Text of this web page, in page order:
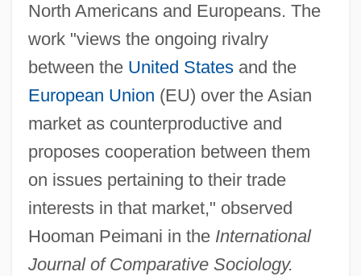
North Americans and Europeans. The
work "views the ongoing rivalry
between the United Statesand the
European Union (EU) over the Asian
market as counterproductive and
proposes cooperation between them
on issues pertaining to their trade
interests in that market," observed
Hooman Peimani in the International
Journal of Comparative Sociology.